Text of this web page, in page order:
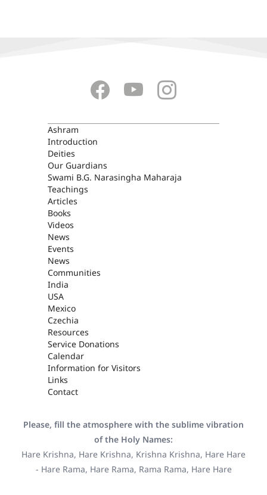
ASHRAM
Ashram
Introduction
Deities
Our Guardians
Swami B.G. Narasingha Maharaja
Teachings
Articles
Books
Videos
News
Events
News
Communities
India
USA
Mexico
Czechia
Resources
Service Donations
Calendar
Information for Visitors
Links
Contact
Please, fill the atmosphere with the sublime vibration
of the Holy Names:
Hare Krishna, Hare Krishna, Krishna Krishna, Hare Hare
- Hare Rama, Hare Rama, Rama Rama, Hare Hare